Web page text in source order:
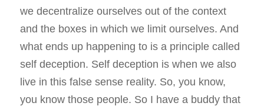
we decentralize ourselves out of the context
and the boxes in which we limit ourselves. And
what ends up happening to is a principle called
self deception. Self deception is when we also
live in this false sense reality. So, you know,
you know those people. So I have a buddy that